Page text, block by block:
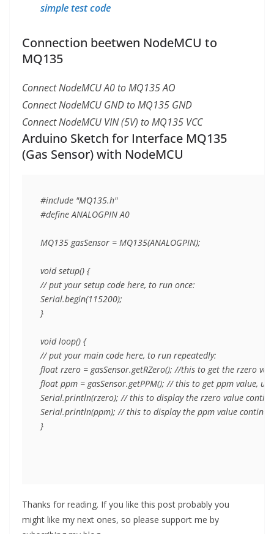
simple test code
Connection beetwen NodeMCU to
MQ135
Connect NodeMCU A0 to MQ135 AO
Connect NodeMCU GND to MQ135 GND
Connect NodeMCU VIN (5V) to MQ135 VCC
Arduino Sketch for Interface MQ135
(Gas Sensor) with NodeMCU
#include "MQ135.h"
#define ANALOGPIN A0
MQ135 gasSensor = MQ135(ANALOGPIN);
void setup() {
// put your setup code here, to run once:
Serial.begin(115200);
}
void loop() {
// put your main code here, to run repeatedly:
float rzero = gasSensor.getRZero(); //this to get the rzero
float ppm = gasSensor.getPPM(); // this to get ppm value,
Serial.println(rzero); // this to display the rzero value
Serial.println(ppm); // this to display the ppm value
}
Thanks for reading. If you like this post probably you
might like my next ones, so please support me by